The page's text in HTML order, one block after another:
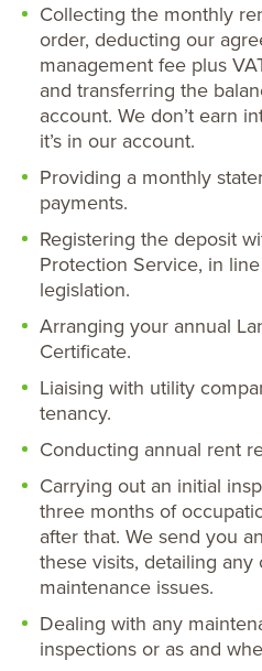
Collecting the monthly
order, deducting our
management fee plus
and transferring the
account. We don’t earn
it’s in our account.
Providing a monthly
payments.
Registering the deposit
Protection Service, in
legislation.
Arranging your annual
Certificate.
Liaising with utility
tenancy.
Conducting annual rent
Carrying out an initial
three months of
after that. We send you
these visits, detailing any
maintenance issues.
Dealing with any
inspections or as and